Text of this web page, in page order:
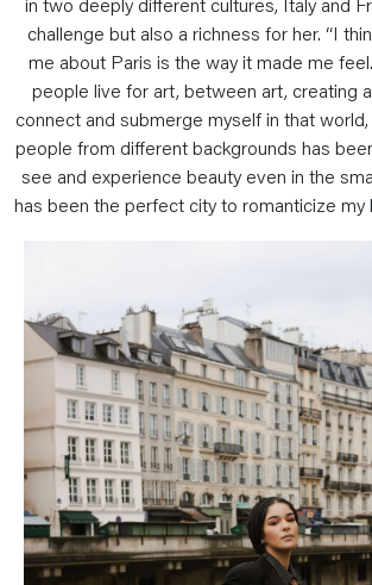
in two deeply different cultures, Italy and
challenge but also a richness for her. “I
me about Paris is the way it made me
people live for art, between art, creating
connect and submerge myself in that
people from different backgrounds has
see and experience beauty even in the
has been the perfect city to romanticize my